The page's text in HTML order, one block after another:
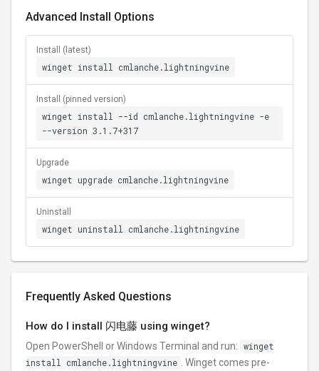
Advanced Install Options
Install (latest)
winget install cmlanche.lightningvine
Install (pinned version)
winget install --id cmlanche.lightningvine -e
--version 3.1.7+317
Upgrade
winget upgrade cmlanche.lightningvine
Uninstall
winget uninstall cmlanche.lightningvine
Frequently Asked Questions
How do I install 闪电藤 using winget?
Open PowerShell or Windows Terminal and run: winget
install cmlanche.lightningvine
. Winget comes pre-